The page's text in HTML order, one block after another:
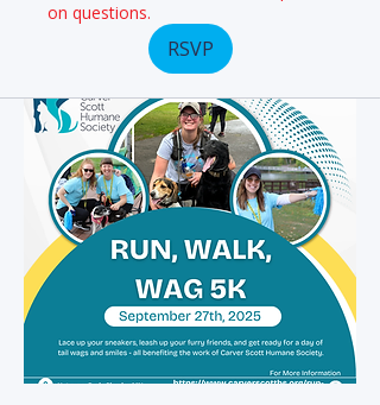
on questions.
RSVP